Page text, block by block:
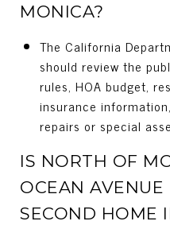
MONICA?
The California
should review the
rules, HOA budget,
insurance
repairs or special
IS NORTH OF
OCEAN
SECOND HOME